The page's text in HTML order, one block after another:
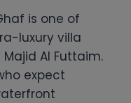
is one of
luxury villa
Al Futtaim.
expect